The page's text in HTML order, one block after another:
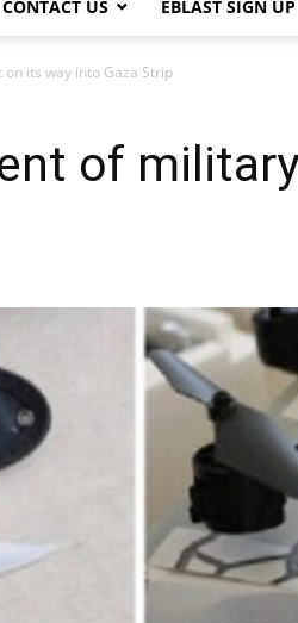
CONTACT US EBLAST SIGN UP
its way into Gaza Strip
of